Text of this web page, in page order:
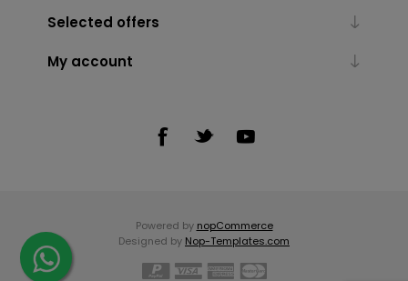
Selected offers
My account
Powered by nopCommerce
Designed by Nop-Templates.com